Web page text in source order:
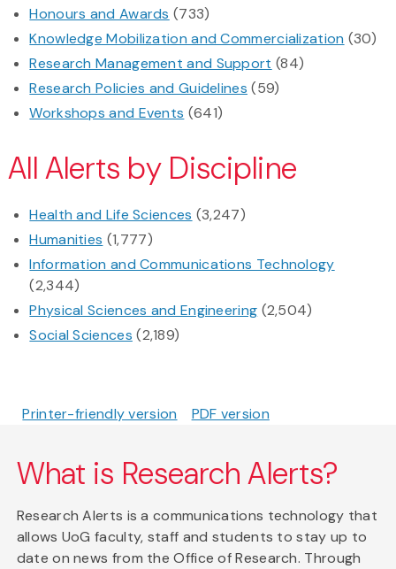
Honours and Awards (733)
Knowledge Mobilization and Commercialization (30)
Research Management and Support (84)
Research Policies and Guidelines (59)
Workshops and Events (641)
All Alerts by Discipline
Health and Life Sciences (3,247)
Humanities (1,777)
Information and Communications Technology
(2,344)
Physical Sciences and Engineering (2,504)
Social Sciences (2,189)
Printer-friendly version PDF version
What is Research Alerts?
Research Alerts is a communications technology that
allows UoG faculty, staff and students to stay up to
date on news from the Office of Research. Through